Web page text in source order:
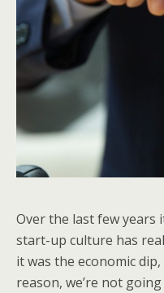
Over the last few years
start-up culture has
it was the economic
reason, we’re not